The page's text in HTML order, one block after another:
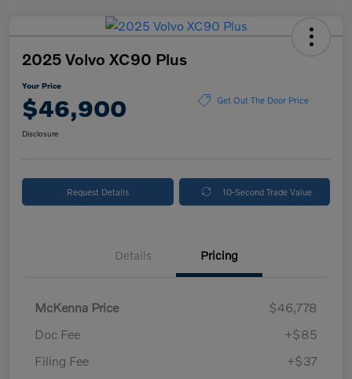
2025 Volvo XC90 Plus
Your Price
$46,900 Get Out The Door Price
Disclosure
Request Details 10-Second Trade Value
Details Pricing
McKenna Price
$46,778
Doc Fee
+$85
Filing Fee
+$37